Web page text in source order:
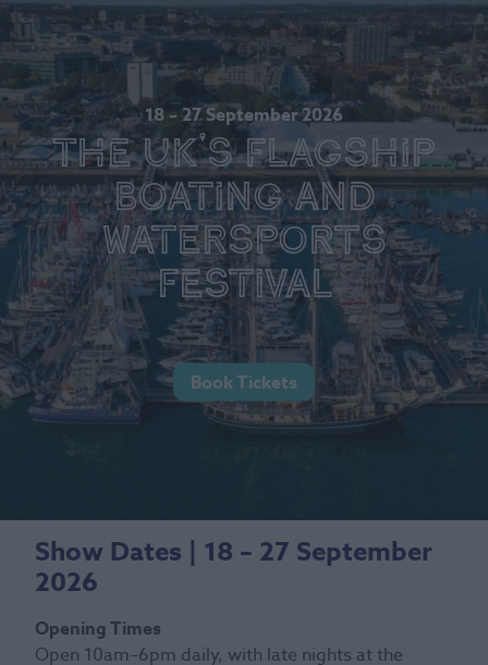
18 – 27 September 2026
The UK's Flagship
Boating and
Watersports
Festival
Book Tickets
Show Dates | 18 – 27 September
2026
Opening Times
Open 10am–6pm daily, with late nights at the